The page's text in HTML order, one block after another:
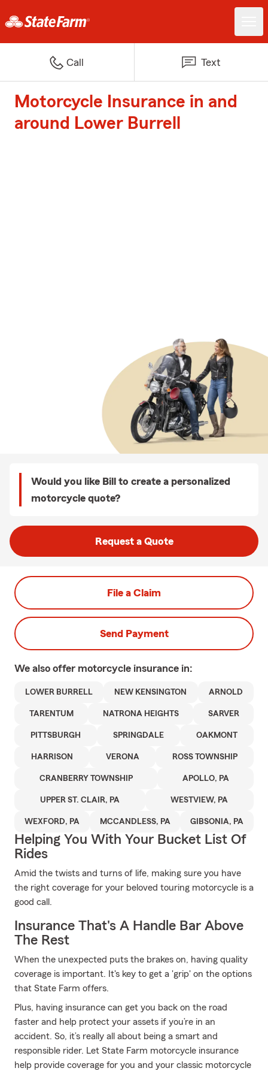
Call Text
Motorcycle Insurance in and
around Lower Burrell
Would you like Bill to create a personalized
motorcycle quote?
Request a Quote
File a Claim
Send Payment
We also offer motorcycle insurance in:
LOWER BURRELL NEW KENSINGTON ARNOLD
TARENTUM NATRONA HEIGHTS SARVER
PITTSBURGH SPRINGDALE OAKMONT
HARRISON VERONA ROSS TOWNSHIP
CRANBERRY TOWNSHIP APOLLO, PA
UPPER ST. CLAIR, PA WESTVIEW, PA
WEXFORD, PA MCCANDLESS, PA GIBSONIA, PA
Helping You With Your Bucket List Of
Rides
Amid the twists and turns of life, making sure you have
the right coverage for your beloved touring motorcycle is a
good call.
Insurance That's A Handle Bar Above
The Rest
When the unexpected puts the brakes on, having quality
coverage is important. It's key to get a 'grip' on the options
that State Farm offers.
Plus, having insurance can get you back on the road
faster and help protect your assets if you’re in an
accident. So, it’s really all about being a smart and
responsible rider. Let State Farm motorcycle insurance
help provide coverage for you and your classic motorcycle